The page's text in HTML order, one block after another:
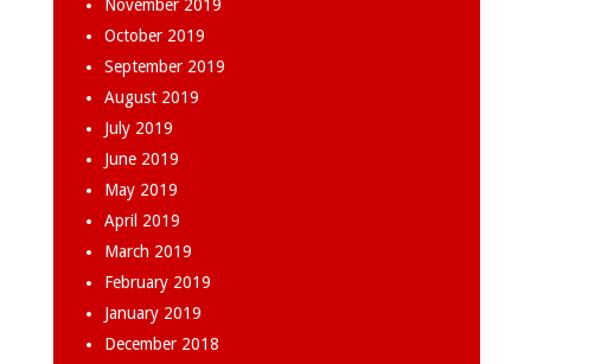
November 2019
October 2019
September 2019
August 2019
July 2019
June 2019
May 2019
April 2019
March 2019
February 2019
January 2019
December 2018